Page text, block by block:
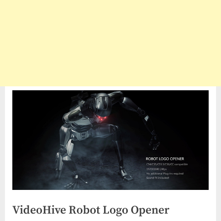
VideoHive Robot Logo Opener